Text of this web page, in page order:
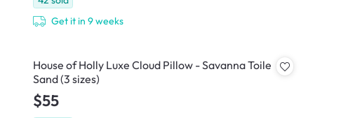
Get it in 9 weeks
House of Holly Luxe Cloud Pillow - Savanna Toile
Sand (3 sizes)
$55